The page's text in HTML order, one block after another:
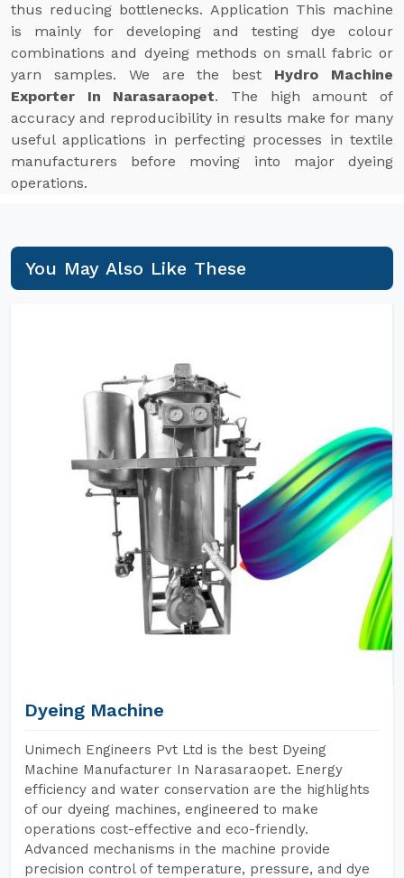
thus reducing bottlenecks. Application This machine
is mainly for developing and testing dye colour
combinations and dyeing methods on small fabric or
yarn samples. We are the best Hydro Machine
Exporter In Narasaraopet. The high amount of
accuracy and reproducibility in results make for many
useful applications in perfecting processes in textile
manufacturers before moving into major dyeing
operations.
You May Also Like These
Dyeing Machine
Unimech Engineers Pvt Ltd is the best Dyeing
Machine Manufacturer In Narasaraopet. Energy
efficiency and water conservation are the highlights
of our dyeing machines, engineered to make
operations cost-effective and eco-friendly.
Advanced mechanisms in the machine provide
precision control of temperature, pressure, and dye